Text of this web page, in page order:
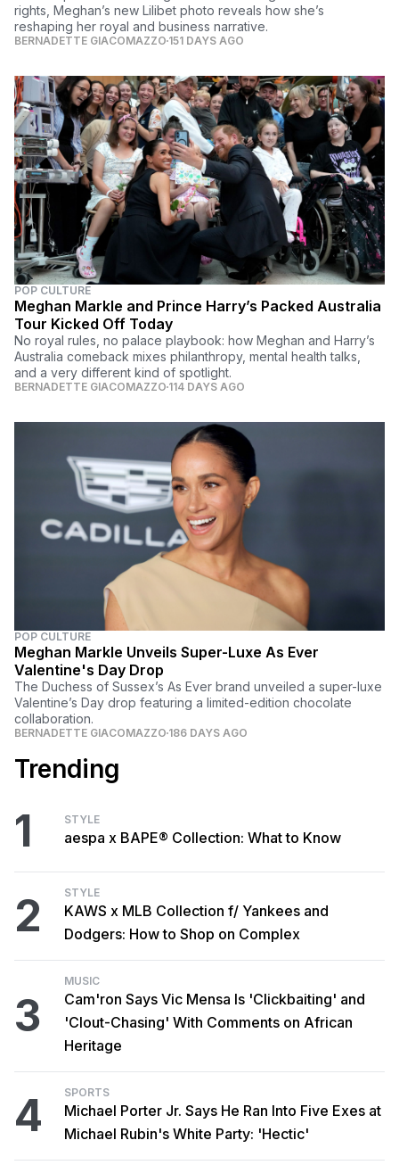
rights, Meghan’s new Lilibet photo reveals how she’s
reshaping her royal and business narrative.
BERNADETTE GIACOMAZZO 151 DAYS AGO
POP CULTURE
Meghan Markle and Prince Harry’s Packed Australia
Tour Kicked Off Today
No royal rules, no palace playbook: how Meghan and Harry’s
Australia comeback mixes philanthropy, mental health talks,
and a very different kind of spotlight.
BERNADETTE GIACOMAZZO 114 DAYS AGO
POP CULTURE
Meghan Markle Unveils Super-Luxe As Ever
Valentine's Day Drop
The Duchess of Sussex’s As Ever brand unveiled a super-luxe
Valentine’s Day drop featuring a limited-edition chocolate
collaboration.
BERNADETTE GIACOMAZZO 186 DAYS AGO
Trending
1 STYLE
aespa x BAPE® Collection: What to Know
2 STYLE
KAWS x MLB Collection f/ Yankees and
Dodgers: How to Shop on Complex
3
MUSIC
Cam'ron Says Vic Mensa Is 'Clickbaiting' and
'Clout-Chasing' With Comments on African
Heritage
4 SPORTS
Michael Porter Jr. Says He Ran Into Five Exes at
Michael Rubin's White Party: 'Hectic'